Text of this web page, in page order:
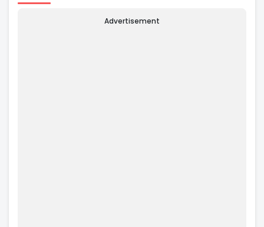
Advertisement